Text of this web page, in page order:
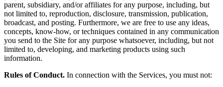
parent, subsidiary, and/or affiliates for any purpose, including, but
not limited to, reproduction, disclosure, transmission, publication,
broadcast, and posting. Furthermore, we are free to use any ideas,
concepts, know-how, or techniques contained in any communication
you send to the Site for any purpose whatsoever, including, but not
limited to, developing, and marketing products using such
information.
Rules of Conduct. In connection with the Services, you must not: